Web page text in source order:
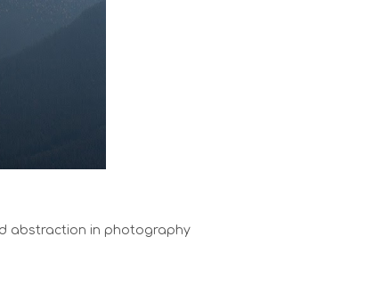
abstraction in photography